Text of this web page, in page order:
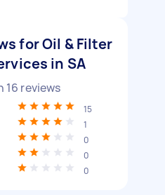
for Oil & Filter
in SA
16 reviews
15
1
0
0
0